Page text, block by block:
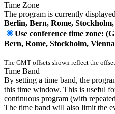
Time Zone
The program is currently
Berlin, Bern, Rome,
Use conference time zone:
Bern, Rome, Stockholm, Vienna
The GMT offsets shown reflect the
Time Band
By setting a time band, the
this time window. This is useful
continuous program (with
The time band will also limit the